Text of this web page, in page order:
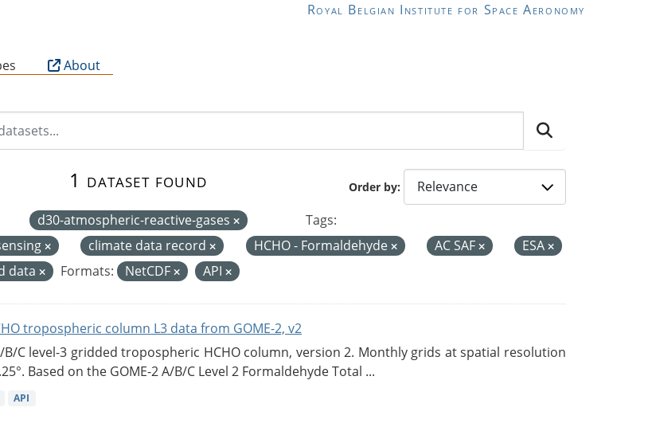
Royal Belgian Institute for Space Aeronomy
About
Order by
1 dataset found
d30-atmospheric-reactive-gases
Tags:
climate data record HCHO - Formaldehyde AC SAF
ESA
data
Formats: NetCDF API
tropospheric column L3 data from GOME-2, v2
B/C level-3 gridded tropospheric HCHO column, version 2. Monthly grids at spatial resolution
Based on the GOME-2 A/B/C Level 2 Formaldehyde Total ...
API